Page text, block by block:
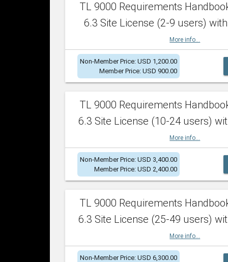
TL 9000 Requirements
6.3 Site License (2-9 users)
More info...
Non-Member Price: USD 1,200.00
Member Price: USD 900.00
TL 9000 Requirements
6.3 Site License (10-24 users)
More info...
Non-Member Price: USD 3,400.00
Member Price: USD 2,400.00
TL 9000 Requirements
6.3 Site License (25-49 users)
More info...
Non-Member Price: USD 6,300.00